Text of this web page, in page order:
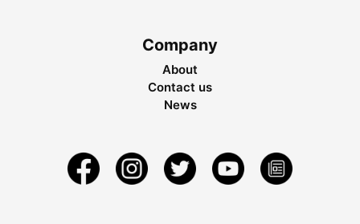
Company
About
Contact us
News